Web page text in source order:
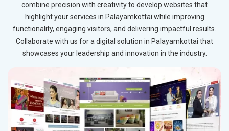
combine precision with creativity to develop websites that
highlight your services in Palayamkottai while improving
functionality, engaging visitors, and delivering impactful results.
Collaborate with us for a digital solution in Palayamkottai that
showcases your leadership and innovation in the industry.